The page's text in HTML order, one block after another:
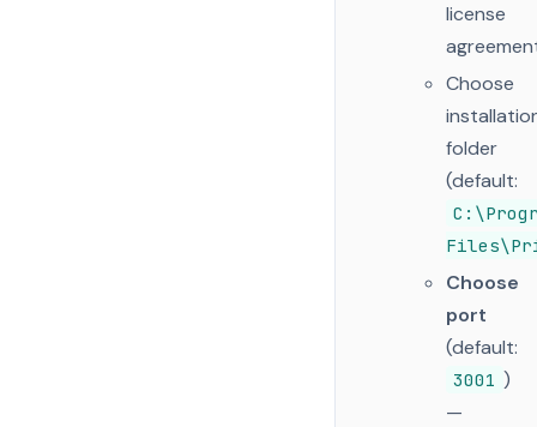
license
Choose
folder
(default:
Choose
port
(default:
3001 )
—